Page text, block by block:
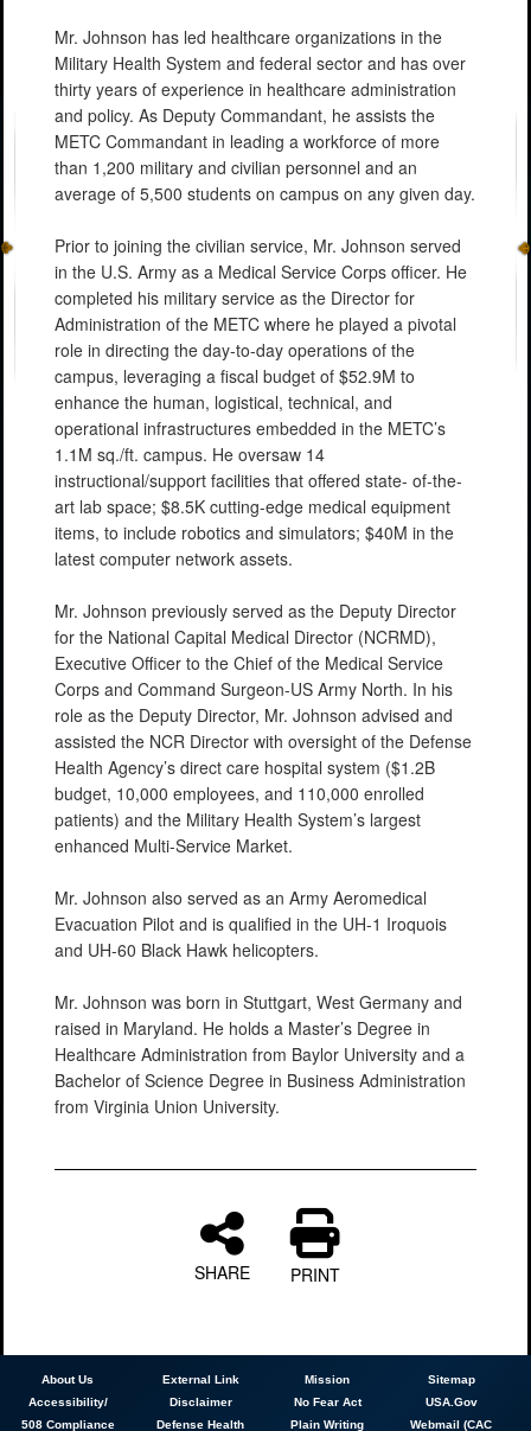
Mr. Johnson has led healthcare organizations in the
Military Health System and federal sector and has over
thirty years of experience in healthcare administration
and policy. As Deputy Commandant, he assists the
METC Commandant in leading a workforce of more
than 1,200 military and civilian personnel and an
average of 5,500 students on campus on any given day.
Prior to joining the civilian service, Mr. Johnson served
in the U.S. Army as a Medical Service Corps officer. He
completed his military service as the Director for
Administration of the METC where he played a pivotal
role in directing the day-to-day operations of the
campus, leveraging a fiscal budget of $52.9M to
enhance the human, logistical, technical, and
operational infrastructures embedded in the METC’s
1.1M sq./ft. campus. He oversaw 14
instructional/support facilities that offered state- of-the-
art lab space; $8.5K cutting-edge medical equipment
items, to include robotics and simulators; $40M in the
latest computer network assets.
Mr. Johnson previously served as the Deputy Director
for the National Capital Medical Director (NCRMD),
Executive Officer to the Chief of the Medical Service
Corps and Command Surgeon-US Army North. In his
role as the Deputy Director, Mr. Johnson advised and
assisted the NCR Director with oversight of the Defense
Health Agency’s direct care hospital system ($1.2B
budget, 10,000 employees, and 110,000 enrolled
patients) and the Military Health System’s largest
enhanced Multi-Service Market.
Mr. Johnson also served as an Army Aeromedical
Evacuation Pilot and is qualified in the UH-1 Iroquois
and UH-60 Black Hawk helicopters.
Mr. Johnson was born in Stuttgart, West Germany and
raised in Maryland. He holds a Master’s Degree in
Healthcare Administration from Baylor University and a
Bachelor of Science Degree in Business Administration
from Virginia Union University.
SHARE PRINT
AboutUs
Accessibility/
508 Compliance
External Link
Disclaimer
Defense Health
Mission
No Fear Act
Plain Writing
Sitemap
USA.Gov
Webmail (CAC